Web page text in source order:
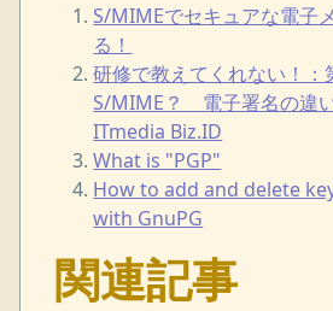
S/MIMEでセキュアな電子
る！
研修で教えてくれない！
S/MIME？ 電子署名の違
ITmedia Biz.ID
What is "PGP"
How to add and delete
with GnuPG
関連記事